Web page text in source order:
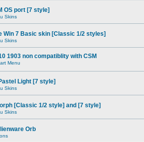
OS port [7 style]
Skins
Win 7 Basic skin [Classic 1/2 styles]
Skins
1903 non compatiblity with CSM
Menu
Light [7 style]
Skins
[Classic 1/2 style] and [7 style]
Skins
Orb